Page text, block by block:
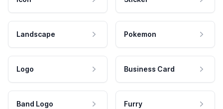
Landscape Pokemon
Logo Business Card
Band Logo Furry